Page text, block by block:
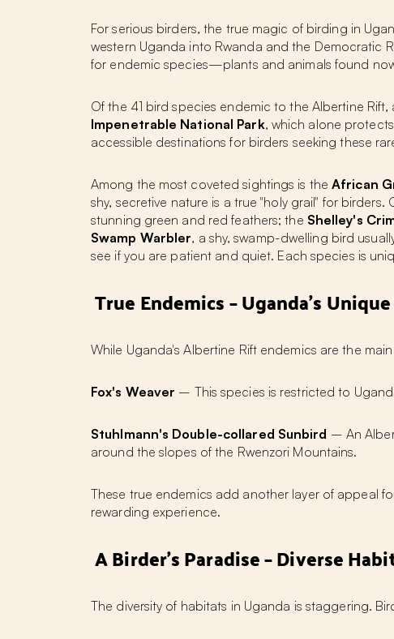
For serious birders, the true magic of birding in
western Uganda into Rwanda and the Democratic
for endemic species—plants and animals found
Of the 41 bird species endemic to the Albertine Rift,
Impenetrable National Park, which alone protects
accessible destinations for birders seeking these
Among the most coveted sightings is the African
shy, secretive nature is a true "holy grail" for
stunning green and red feathers; the Shelley's
Swamp Warbler, a shy, swamp-dwelling bird
see if you are patient and quiet. Each species is
True Endemics – Uganda's
While Uganda's Albertine Rift endemics are the
Fox's Weaver – This species is restricted to
Stuhlmann's Double-collared Sunbird – An
around the slopes of the Rwenzori Mountains.
These true endemics add another layer of appeal
rewarding experience.
A Birder's Paradise – Diverse
The diversity of habitats in Uganda is staggering.